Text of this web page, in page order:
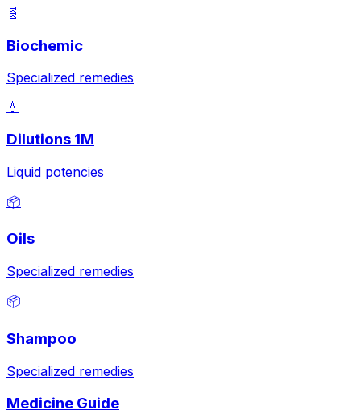
🧬
Biochemic
Specialized remedies
💧
Dilutions 1M
Liquid potencies
📦
Oils
Specialized remedies
📦
Shampoo
Specialized remedies
Medicine Guide